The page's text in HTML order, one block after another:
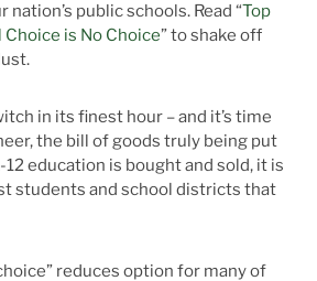
public schools. Read “Top
Choice is No Choice” to shake off
in its finest hour – and it’s time
the bill of goods truly being put
education is bought and sold, it is
students and school districts that
reduces option for many of